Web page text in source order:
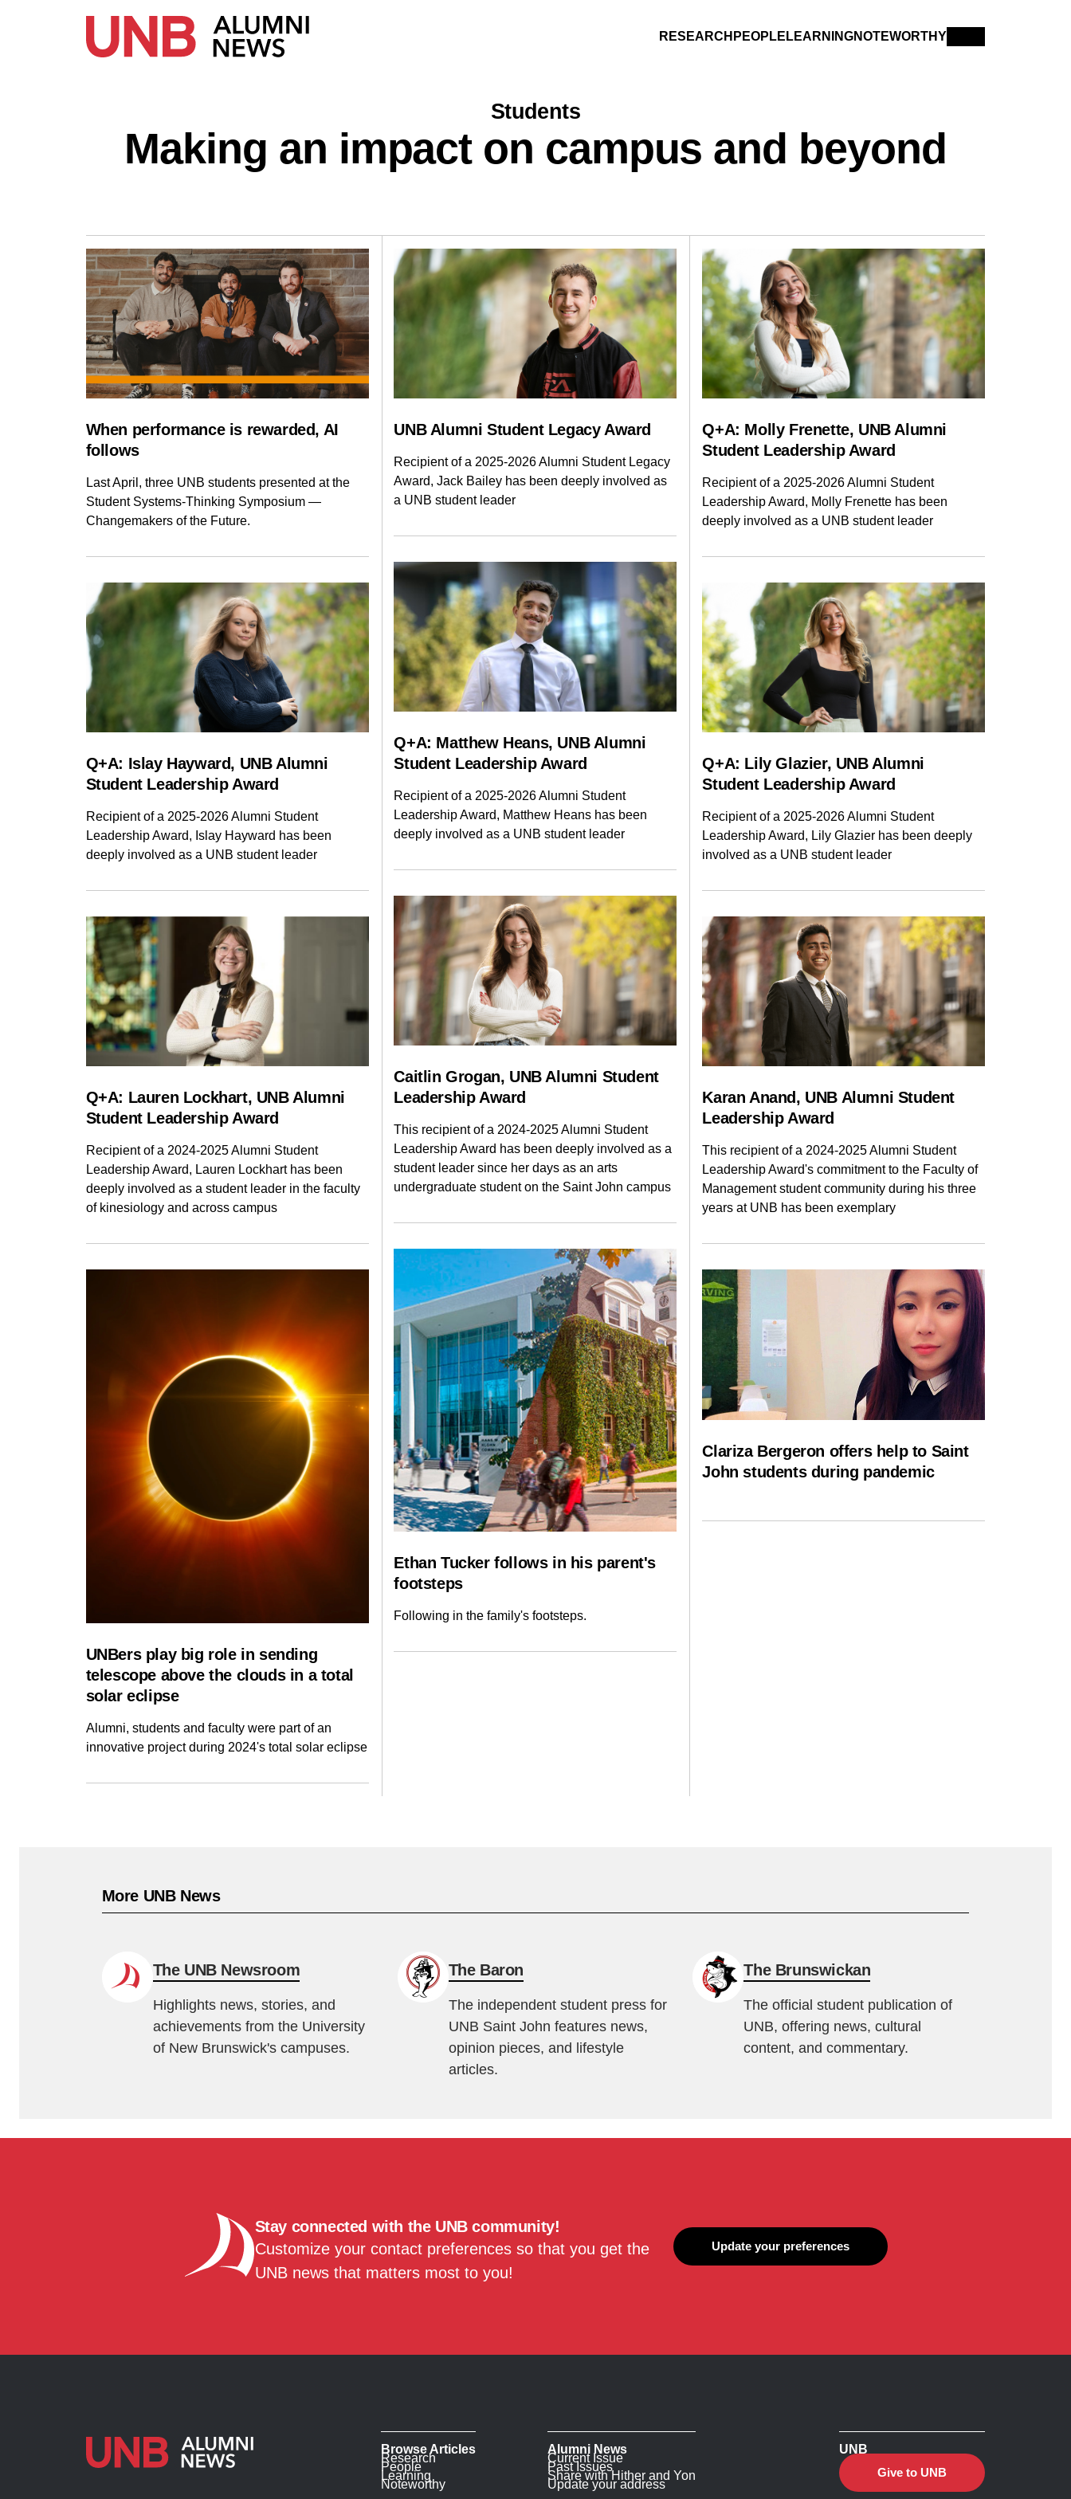
RESEARCH PEOPLE LEARNINGNOTEWORTHY
ARTS BUSINESS (SAINT JOHN) COMPUTER SCIENCE
EDUCATION ENGINEERING
FORESTRY AND ENVIRONMENTAL MANAGEMENT KINESIOLOGY
MANAGEMENT NURSING
Past Issues Update your address
Students
Making an impact on campus and beyond
When performance is rewarded, AI
follows
Last April, three UNB students presented at the
Student Systems-Thinking Symposium —
Changemakers of the Future.
UNB Alumni Student Legacy Award
Recipient of a 2025-2026 Alumni Student Legacy
Award, Jack Bailey has been deeply involved as
a UNB student leader
Q+A: Molly Frenette, UNB Alumni
Student Leadership Award
Recipient of a 2025-2026 Alumni Student
Leadership Award, Molly Frenette has been
deeply involved as a UNB student leader
Q+A: Islay Hayward, UNB Alumni
Student Leadership Award
Recipient of a 2025-2026 Alumni Student
Leadership Award, Islay Hayward has been
deeply involved as a UNB student leader
Q+A: Matthew Heans, UNB Alumni
Student Leadership Award
Recipient of a 2025-2026 Alumni Student
Leadership Award, Matthew Heans has been
deeply involved as a UNB student leader
Q+A: Lily Glazier, UNB Alumni
Student Leadership Award
Recipient of a 2025-2026 Alumni Student
Leadership Award, Lily Glazier has been deeply
involved as a UNB student leader
Q+A: Lauren Lockhart, UNB Alumni
Student Leadership Award
Recipient of a 2024-2025 Alumni Student
Leadership Award, Lauren Lockhart has been
deeply involved as a student leader in the faculty
of kinesiology and across campus
Caitlin Grogan, UNB Alumni Student
Leadership Award
This recipient of a 2024-2025 Alumni Student
Leadership Award has been deeply involved as a
student leader since her days as an arts
undergraduate student on the Saint John campus
Karan Anand, UNB Alumni Student
Leadership Award
This recipient of a 2024-2025 Alumni Student
Leadership Award's commitment to the Faculty of
Management student community during his three
years at UNB has been exemplary
UNBers play big role in sending
telescope above the clouds in a total
solar eclipse
Alumni, students and faculty were part of an
innovative project during 2024's total solar eclipse
Ethan Tucker follows in his parent's
footsteps
Following in the family's footsteps.
Clariza Bergeron offers help to Saint
John students during pandemic
More UNB News
The UNB Newsroom
Highlights news, stories, and
achievements from the University
of New Brunswick's campuses.
The Baron
The independent student press for
UNB Saint John features news,
opinion pieces, and lifestyle
articles.
The Brunswickan
The official student publication of
UNB, offering news, cultural
content, and commentary.
Stay connected with the UNB community!
Customize your contact preferences so that you get the
UNB news that matters most to you!
Update your preferences
Browse Articles
Research
People
Learning
Noteworthy
Alumni News
Current Issue
Past Issues
Share with Hither and Yon
Update your address
UNB
Give to UNB